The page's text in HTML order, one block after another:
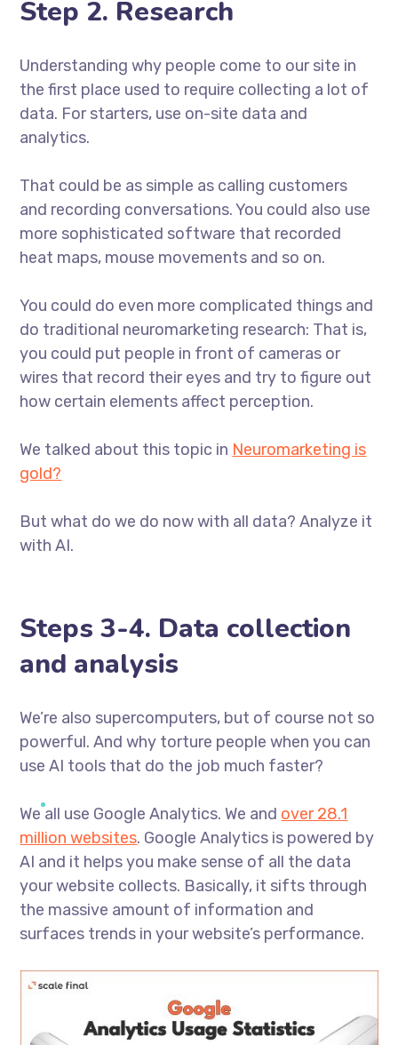
Step 2. Research
Understanding why people come to our site in
the first place used to require collecting a lot of
data. For starters, use on-site data and
analytics.
That could be as simple as calling customers
and recording conversations. You could also use
more sophisticated software that recorded
heat maps, mouse movements and so on.
You could do even more complicated things and
do traditional neuromarketing research: That is,
you could put people in front of cameras or
wires that record their eyes and try to figure out
how certain elements affect perception.
We talked about this topic in Neuromarketing is
gold?
But what do we do now with all data? Analyze it
with AI.
Steps 3-4. Data collection
and analysis
We’re also supercomputers, but of course not so
powerful. And why torture people when you can
use AI tools that do the job much faster?
We all use Google Analytics. We and over 28.1
million websites. Google Analytics is powered by
AI and it helps you make sense of all the data
your website collects. Basically, it sifts through
the massive amount of information and
surfaces trends in your website’s performance.